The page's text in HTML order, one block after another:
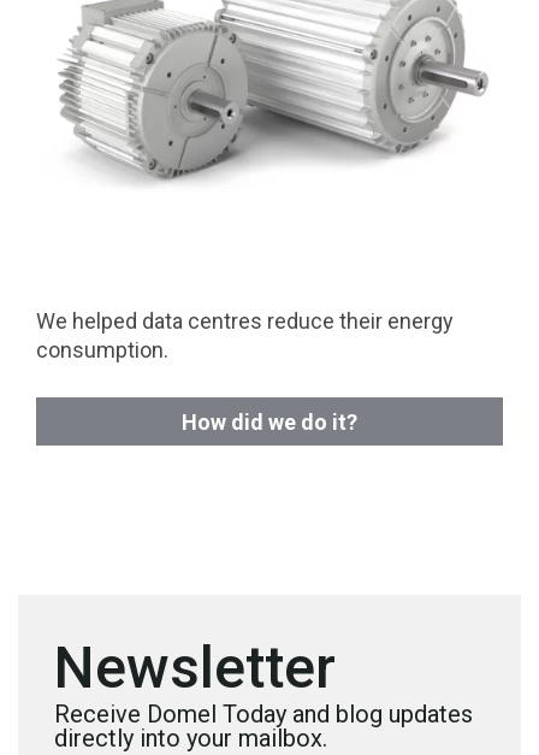
We helped data centres reduce their energy
consumption.
How did we do it?
Newsletter
Receive Domel Today and blog updates
directly into your mailbox.